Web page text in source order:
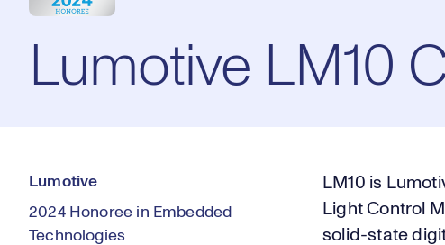
Lumotive LM10
Lumotive
2024 Honoree in Embedded
Technologies
LM10 is
Light Control
solid-state